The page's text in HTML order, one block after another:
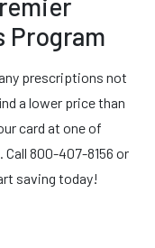
Program
prescriptions not
a lower price than
card at one of
800-407-8156 or
saving today!